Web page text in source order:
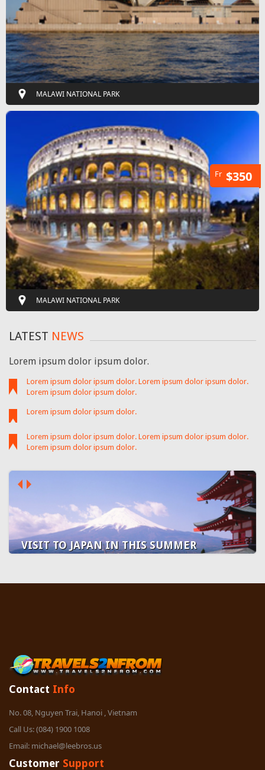
MALAWI NATIONAL PARK
MALAWI NATIONAL PARK
Fr $350
LATEST NEWS
Lorem ipsum dolor ipsum dolor.
Lorem ipsum dolor ipsum dolor. Lorem ipsum dolor ipsum dolor.
Lorem ipsum dolor ipsum dolor.
Lorem ipsum dolor ipsum dolor.
Lorem ipsum dolor ipsum dolor. Lorem ipsum dolor ipsum dolor.
Lorem ipsum dolor ipsum dolor.
VISIT TO JAPAN IN THIS SUMMER
Contact Info
No. 08, Nguyen Trai, Hanoi , Vietnam
Call Us:(084) 1900 1008
Email: michael@leebros.us
Customer Support